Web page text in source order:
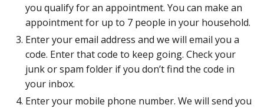
you qualify for an appointment. You can make an
appointment for up to 7 people in your household.
Enter your email address and we will email you a
code. Enter that code to keep going. Check your
junk or spam folder if you don’t find the code in
your inbox.
Enter your mobile phone number. We will send you